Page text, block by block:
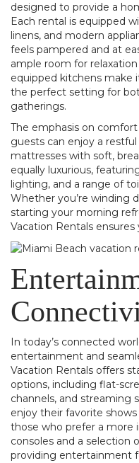
designed to provide a
Each rental is equipped
linens, and modern
feels pampered and at
ample room for
equipped kitchens make
the perfect setting for
gatherings.
The emphasis on
guests can enjoy a
mattresses with soft,
equally luxurious,
lighting, and a range of
Whether you’re winding
starting your morning
Vacation Rentals
In today’s connected
entertainment and
Vacation Rentals offers
options, including flat-
channels, and streaming
enjoy their favorite
those who prefer a more
consoles and a selection
providing entertainment